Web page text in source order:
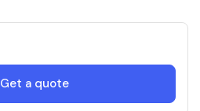
Get a quote